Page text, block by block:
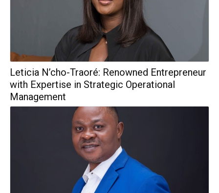
Leticia N’cho-Traoré: Renowned Entrepreneur
with Expertise in Strategic Operational
Management